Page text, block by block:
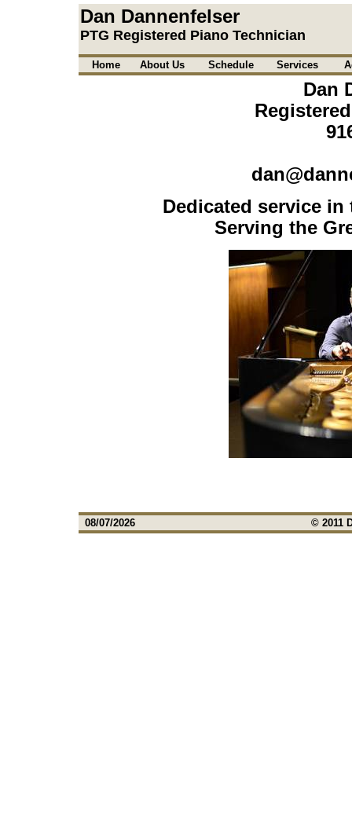
Dan Dannenfelser
PTG Registered Piano Technician
Home About Us Schedule Services
Dan
Dedicated service
Serving the
08/07/2026 © 2011